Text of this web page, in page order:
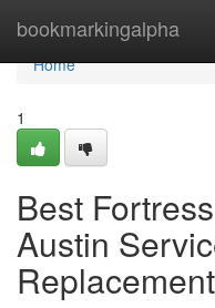
bookmarkingalpha
Home
Home
1
Best
Austin
Replacement